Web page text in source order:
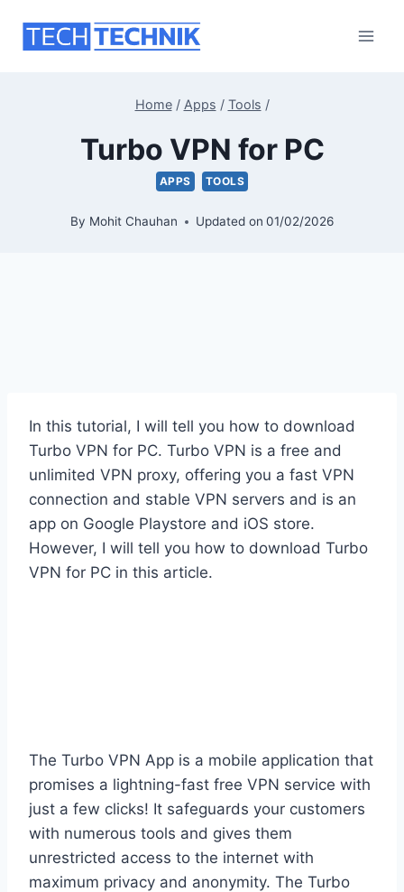
Home / Apps / Tools /
Turbo VPN for PC
APPS TOOLS
By Mohit Chauhan Updated on 01/02/2026
In this tutorial, I will tell you how to download
Turbo VPN for PC. Turbo VPN is a free and
unlimited VPN proxy, offering you a fast VPN
connection and stable VPN servers and is an
app on Google Playstore and iOS store.
However, I will tell you how to download Turbo
VPN for PC in this article.
​The Turbo VPN App is a mobile application that
promises a lightning-fast free VPN service with
just a few clicks! It safeguards your customers
with numerous tools and gives them
unrestricted access to the internet with
maximum privacy and anonymity. The Turbo